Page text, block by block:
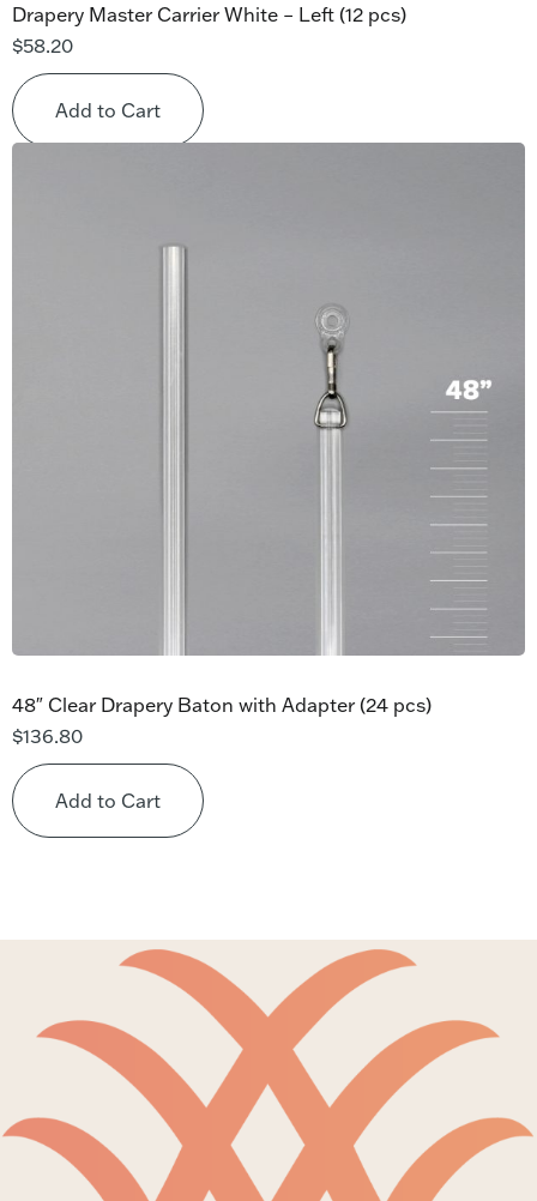
Drapery Master Carrier White – Left (12 pcs)
$58.20
Add to Cart
48″ Clear Drapery Baton with Adapter (24 pcs)
$136.80
Add to Cart